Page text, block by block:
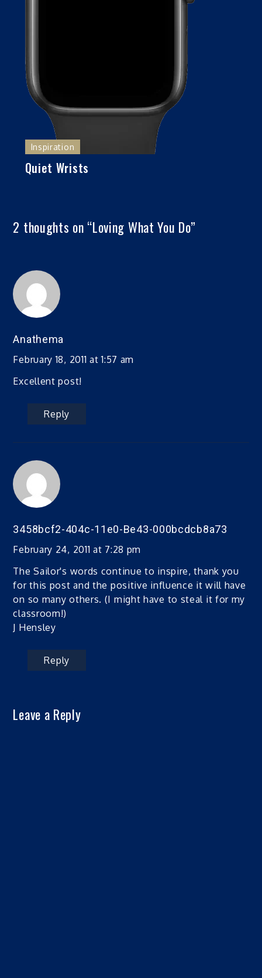
Inspiration
Quiet Wrists
2 thoughts on “Loving What You Do”
Anathema
February 18, 2011 at 1:57 am
Excellent post!
Reply
3458bcf2-404c-11e0-Be43-000bcdcb8a73
February 24, 2011 at 7:28 pm
The Sailor's words continue to inspire, thank you
for this post and the positive influence it will have
on so many others. (I might have to steal it for my
classroom!)
J Hensley
Reply
Leave a Reply